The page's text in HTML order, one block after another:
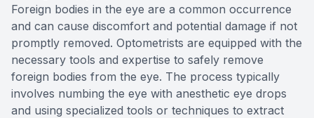
Foreign bodies in the eye are a common occurrence
and can cause discomfort and potential damage if not
promptly removed. Optometrists are equipped with the
necessary tools and expertise to safely remove
foreign bodies from the eye. The process typically
involves numbing the eye with anesthetic eye drops
and using specialized tools or techniques to extract